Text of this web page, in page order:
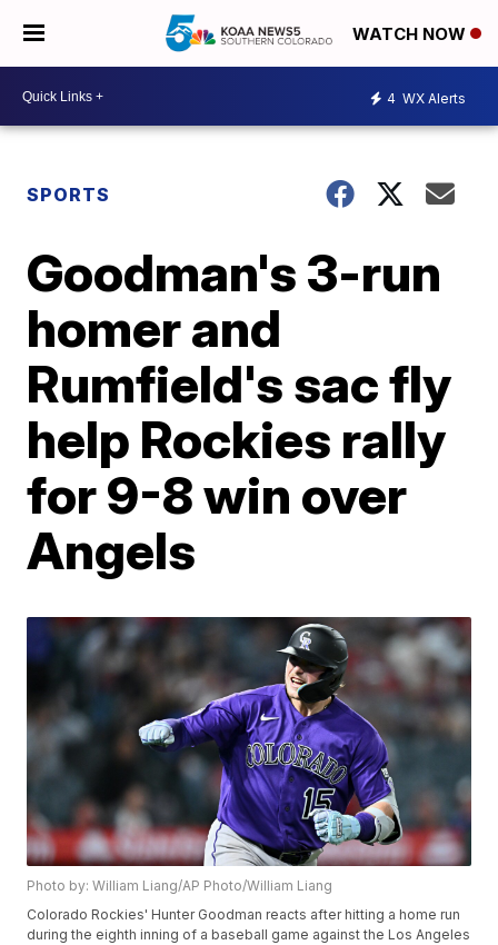
WATCH NOW
4 WX Alerts
SPORTS
Goodman's 3-run
homer and
Rumfield's sac fly
help Rockies rally
for 9-8 win over
Angels
Photo by: William Liang/AP Photo/William Liang
Colorado Rockies' Hunter Goodman reacts after hitting a home run
during the eighth inning of a baseball game against the Los Angeles